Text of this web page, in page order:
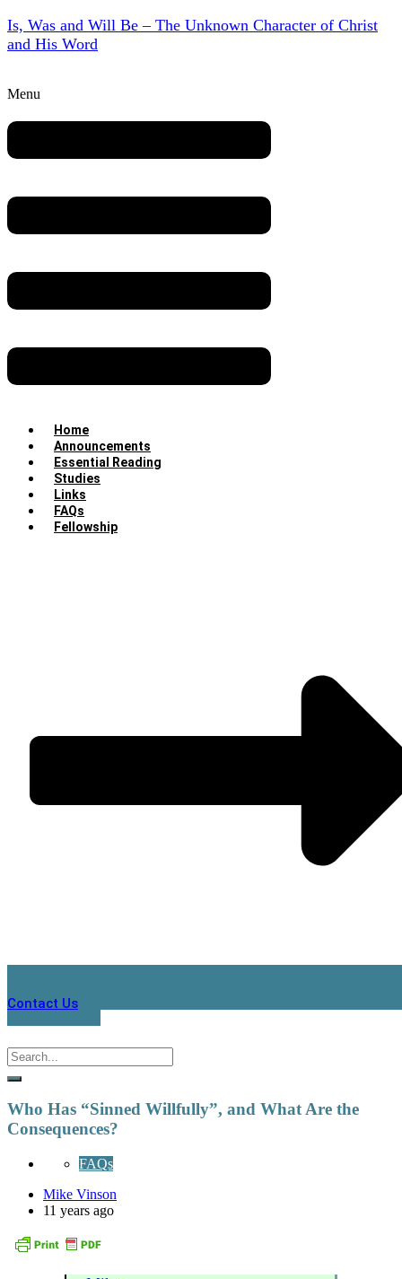
Is, Was and Will Be – The Unknown Character of Christ
and His Word
Menu
Home
Announcements
Essential Reading
Studies
Links
FAQs
Fellowship
Contact Us
Who Has “Sinned Willfully”, and What Are the
Consequences?
FAQs
Mike Vinson
11 years ago